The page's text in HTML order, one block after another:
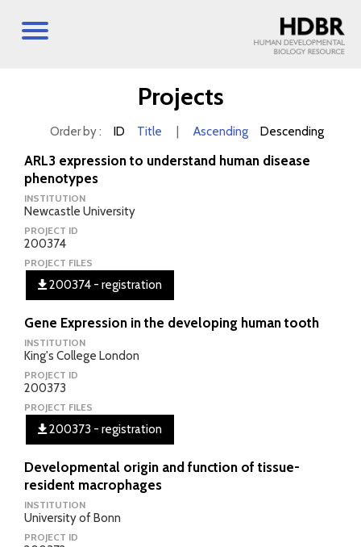
Projects
Order by : ID Title Ascending Descending
ARL3 expression to understand human disease
phenotypes
INSTITUTION
Newcastle University
PROJECT ID
200374
PROJECT FILES
200374 - registration
Gene Expression in the developing human tooth
INSTITUTION
King's College London
PROJECT ID
200373
PROJECT FILES
200373 - registration
Developmental origin and function of tissue-
resident macrophages
INSTITUTION
University of Bonn
PROJECT ID